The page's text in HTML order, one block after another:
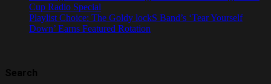
Cup Radio Special
Playlist Choice: The Goldy lockS Band’s ‘Tear Yourself
Down’ Earns Featured Rotation
Search